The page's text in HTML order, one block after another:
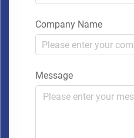
Company Name
Message